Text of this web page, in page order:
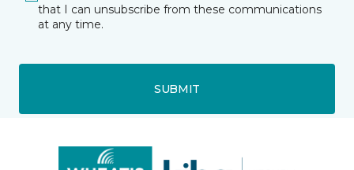
that I can unsubscribe from these communications
at any time.
SUBMIT